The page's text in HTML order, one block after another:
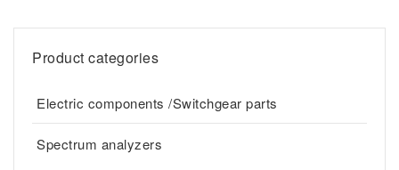
Product categories
Electric components /Switchgear parts
Spectrum analyzers